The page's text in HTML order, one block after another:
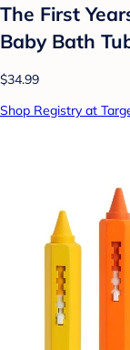
The First
Baby Bath
$34.99
Shop Registry at